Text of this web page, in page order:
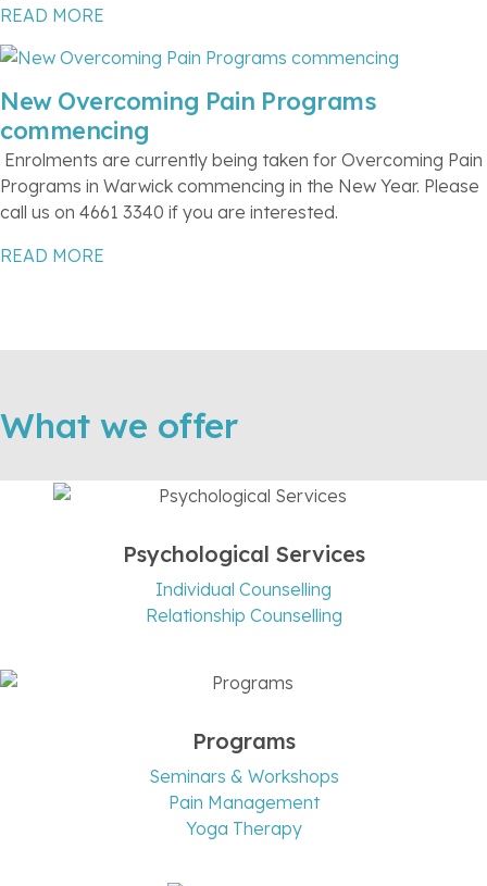
READ MORE
New Overcoming Pain Programs
commencing
Enrolments are currently being taken for Overcoming Pain
Programs in Warwick commencing in the New Year. Please
call us on 4661 3340 if you are interested.
READ MORE
What we offer
Psychological Services
Individual Counselling
Relationship Counselling
Programs
Seminars & Workshops
Pain Management
Yoga Therapy